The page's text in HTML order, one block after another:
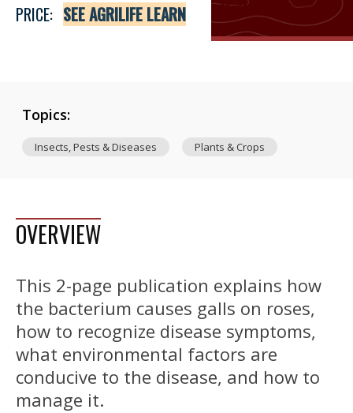
PRICE: SEE AGRILIFE LEARN
Topics:
Insects, Pests & Diseases Plants & Crops
OVERVIEW
This 2-page publication explains how
the bacterium causes galls on roses,
how to recognize disease symptoms,
what environmental factors are
conducive to the disease, and how to
manage it.